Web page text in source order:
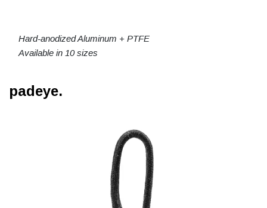
Hard-anodized Aluminum + PTFE
Available in 10 sizes
padeye.